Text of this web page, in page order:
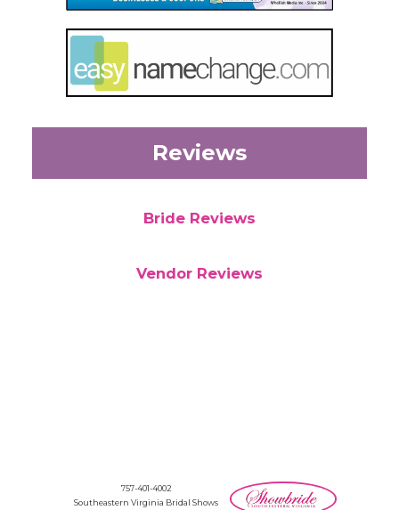
Reviews
Bride Reviews
Vendor Reviews
757-401-4002
Southeastern Virginia Bridal Shows